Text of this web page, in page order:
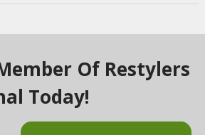
Of Restylers
Today!